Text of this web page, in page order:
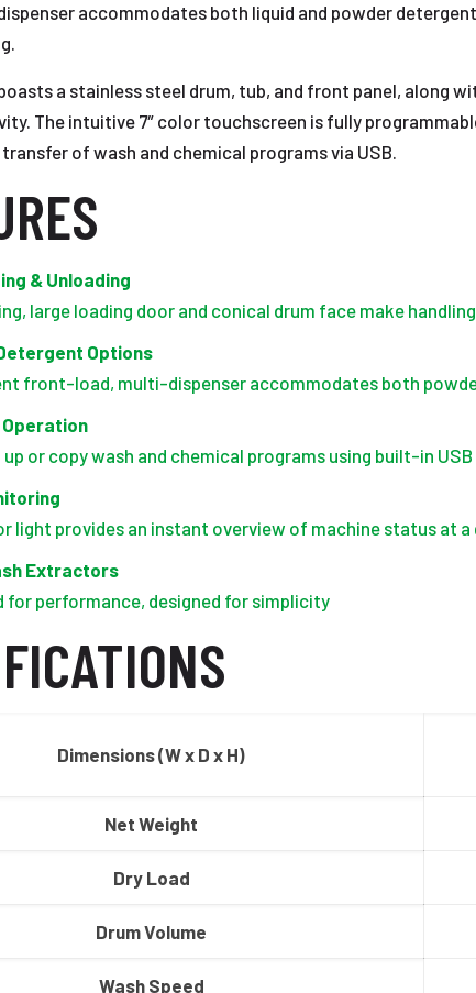
accommodates both liquid and powder
a stainless steel drum, tub, and front panel, along
The intuitive 7″ color touchscreen is fully
transfer of wash and chemical programs via USB.
& Unloading
large loading door and conical drum face make
Options
front-load, multi-dispenser accommodates both
up or copy wash and chemical programs using built-in
light provides an instant overview of machine status at a
Extractors
for performance, designed for simplicity
Dimensions (W x D x H)
Net Weight
Dry Load
Drum Volume
Wash Speed